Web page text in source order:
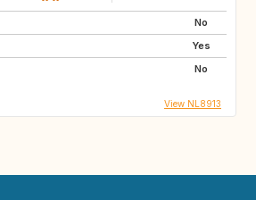
No
Yes
No
View NL8913